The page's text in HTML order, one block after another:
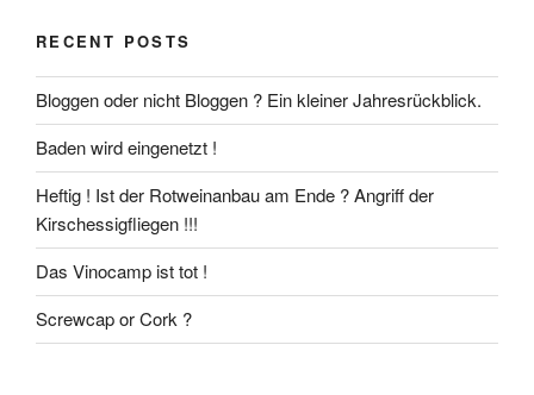
RECENT POSTS
Bloggen oder nicht Bloggen ? Ein kleiner Jahresrückblick.
Baden wird eingenetzt !
Heftig ! Ist der Rotweinanbau am Ende ? Angriff der
Kirschessigfliegen !!!
Das Vinocamp ist tot !
Screwcap or Cork ?